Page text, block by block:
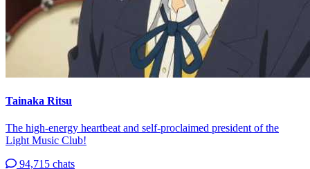
Tainaka Ritsu
The high-energy heartbeat and self-proclaimed president of the
Light Music Club!
94,715 chats